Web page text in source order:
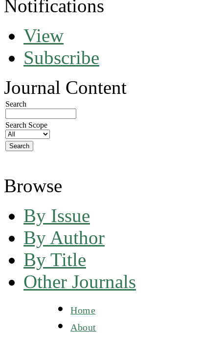
Notifications
View
Subscribe
Journal Content
Search
Search Scope
Browse
By Issue
By Author
By Title
Other Journals
Home
About